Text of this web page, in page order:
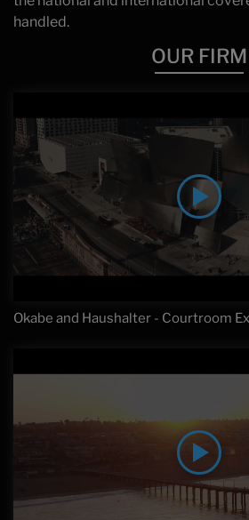
handled.
OUR FIRM
Okabe and Haushalter - Courtroom